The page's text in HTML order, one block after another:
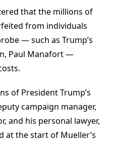
that the millions of
from individuals
— such as Trump’s
Paul Manafort —
of President Trump’s
campaign manager,
and his personal lawyer,
at the start of Mueller’s